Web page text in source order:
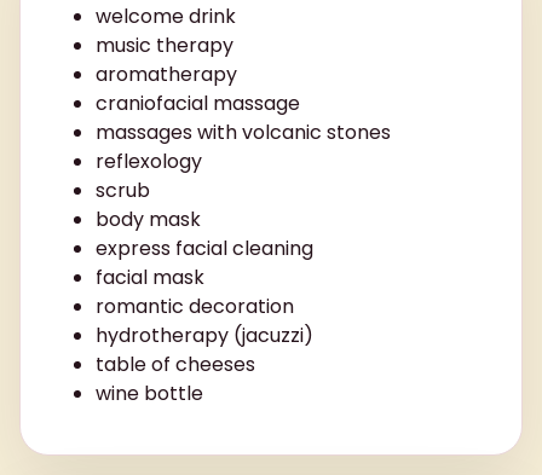
welcome drink
music therapy
aromatherapy
craniofacial massage
massages with volcanic stones
reflexology
scrub
body mask
express facial cleaning
facial mask
romantic decoration
hydrotherapy (jacuzzi)
table of cheeses
wine bottle